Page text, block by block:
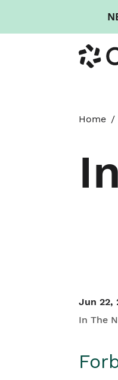
to
main
Cengage
Home
Jun 22,
In The